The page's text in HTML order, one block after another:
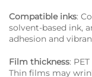
Compatible inks:
solvent-based ink,
adhesion and
Film thickness:
Thin films may